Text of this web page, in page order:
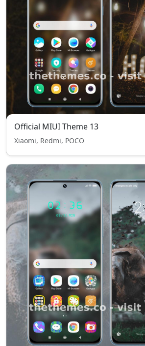
Official MIUI Theme 13
Xiaomi, Redmi, POCO